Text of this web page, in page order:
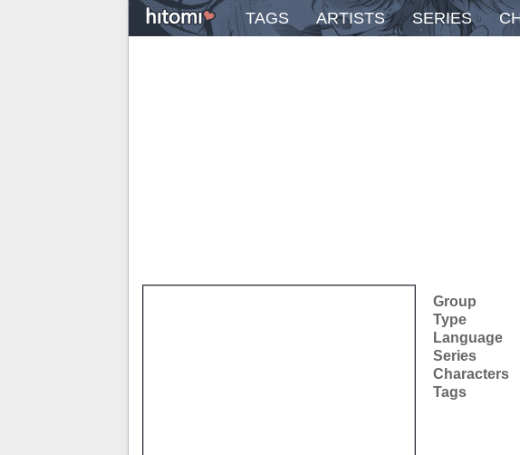
TAGS ARTISTS SERIES
Group
Type
Language
Series
Characters
Tags